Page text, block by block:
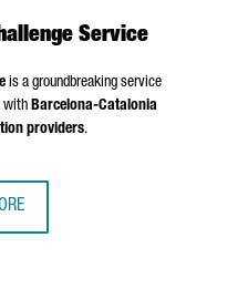
Service
is a groundbreaking service
with Barcelona-Catalonia
providers.